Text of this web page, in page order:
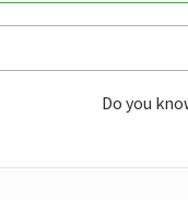
Do you